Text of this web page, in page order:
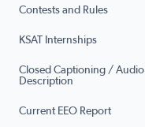
Contests and Rules
KSAT Internships
Closed Captioning / Audio
Description
Current EEO Report